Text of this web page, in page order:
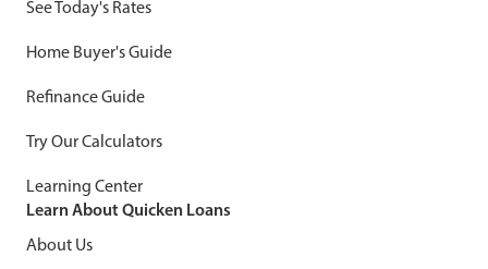
See Today's Rates
Home Buyer's Guide
Refinance Guide
Try Our Calculators
Learning Center
Learn About Quicken Loans
About Us